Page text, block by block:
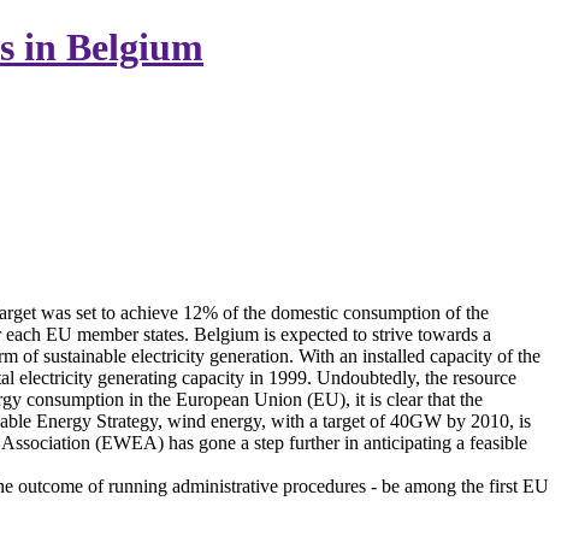
in Belgium
was set to achieve 12% of the domestic consumption of the
EU member states. Belgium is expected to strive towards a
of sustainable electricity generation. With an installed capacity of the
electricity generating capacity in 1999. Undoubtedly, the resource
consumption in the European Union (EU), it is clear that the
Energy Strategy, wind energy, with a target of 40GW by 2010, is
(EWEA) has gone a step further in anticipating a feasible
outcome of running administrative procedures - be among the first EU